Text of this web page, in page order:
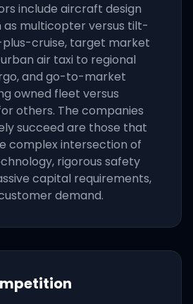
include aircraft design
as multicopter versus tilt-
cruise, target market
air taxi to regional
and go-to-market
owned fleet versus
others. The companies
succeed are those that
complex intersection of
rigorous safety
capital requirements,
demand.